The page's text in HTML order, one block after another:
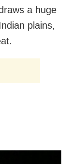
a huge
plains,